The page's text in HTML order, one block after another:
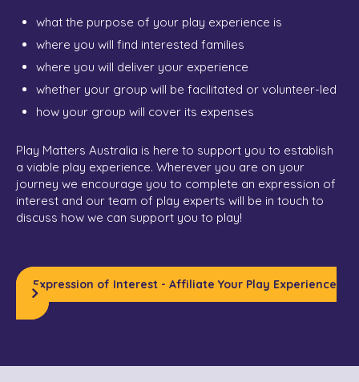
what the purpose of your play experience is
where you will find interested families
where you will deliver your experience
whether your group will be facilitated or volunteer-led
how your group will cover its expenses
Play Matters Australia is here to support you to establish
a viable play experience. Wherever you are on your
journey we encourage you to complete an expression of
interest and our team of play experts will be in touch to
discuss how we can support you to play!
Expression of Interest - Affiliate Your Play Experience